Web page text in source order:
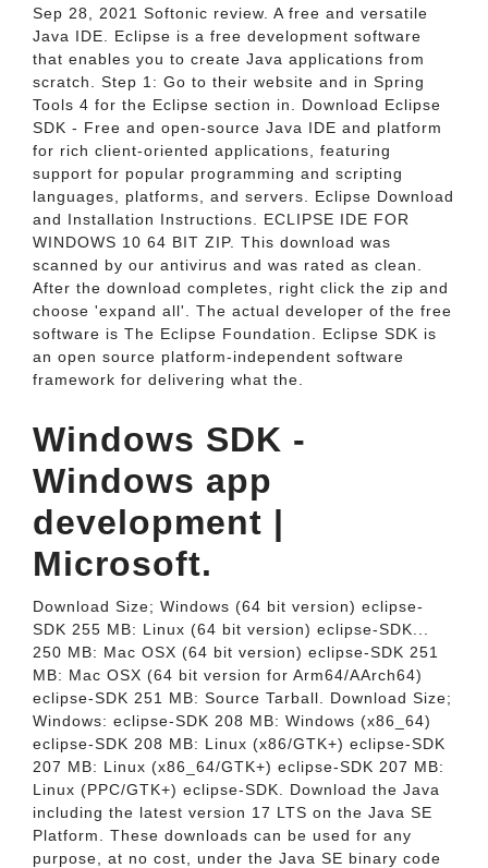
Sep 28, 2021 Softonic review. A free and versatile
Java IDE. Eclipse is a free development software
that enables you to create Java applications from
scratch. Step 1: Go to their website and in Spring
Tools 4 for the Eclipse section in. Download Eclipse
SDK - Free and open-source Java IDE and platform
for rich client-oriented applications, featuring
support for popular programming and scripting
languages, platforms, and servers. Eclipse Download
and Installation Instructions. ECLIPSE IDE FOR
WINDOWS 10 64 BIT ZIP. This download was
scanned by our antivirus and was rated as clean.
After the download completes, right click the zip and
choose 'expand all'. The actual developer of the free
software is The Eclipse Foundation. Eclipse SDK is
an open source platform-independent software
framework for delivering what the.
Windows SDK -
Windows app
development |
Microsoft.
Download Size; Windows (64 bit version) eclipse-
SDK 255 MB: Linux (64 bit version) eclipse-SDK...
250 MB: Mac OSX (64 bit version) eclipse-SDK 251
MB: Mac OSX (64 bit version for Arm64/AArch64)
eclipse-SDK 251 MB: Source Tarball. Download Size;
Windows: eclipse-SDK 208 MB: Windows (x86_64)
eclipse-SDK 208 MB: Linux (x86/GTK+) eclipse-SDK
207 MB: Linux (x86_64/GTK+) eclipse-SDK 207 MB:
Linux (PPC/GTK+) eclipse-SDK. Download the Java
including the latest version 17 LTS on the Java SE
Platform. These downloads can be used for any
purpose, at no cost, under the Java SE binary code